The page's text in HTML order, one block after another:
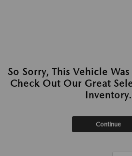
So Sorry, This Vehicle
Check Out Our Great
Inventory.
Continue